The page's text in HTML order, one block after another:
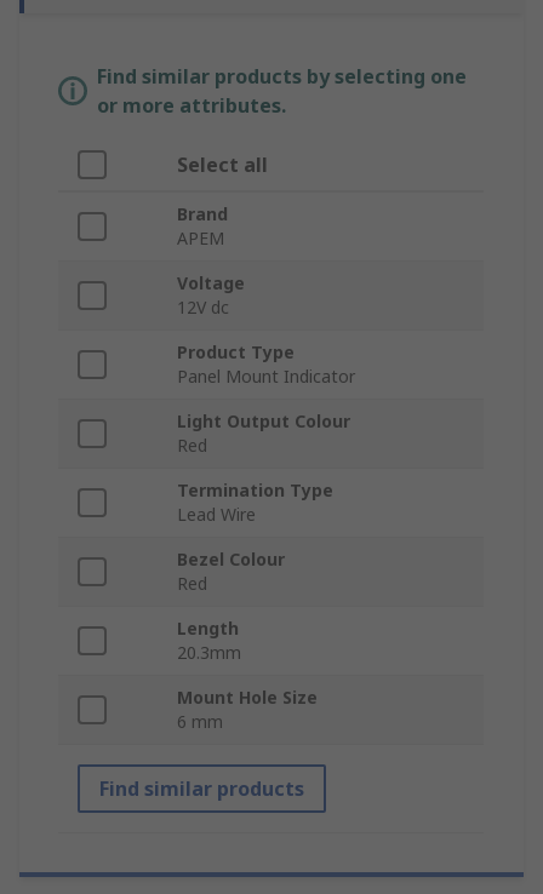
Find similar products by selecting one
or more attributes.
Select all
Brand
APEM
Voltage
12V dc
Product Type
Panel Mount Indicator
Light Output Colour
Red
Termination Type
Lead Wire
Bezel Colour
Red
Length
20.3mm
Mount Hole Size
6 mm
Find similar products